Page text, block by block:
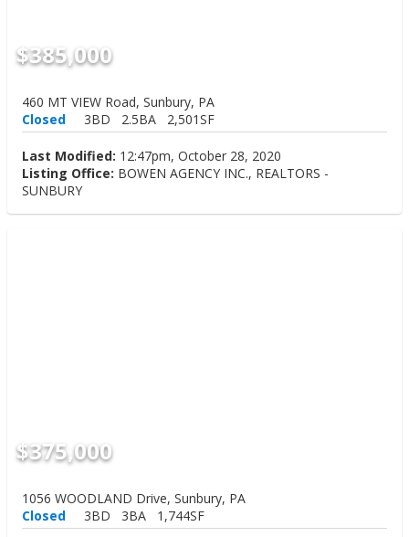
$385,000
460 MT VIEW Road, Sunbury, PA
Closed
3BD 2.5BA 2,501SF
Last Modified: 12:47pm, October 28, 2020
Listing Office: BOWEN AGENCY INC., REALTORS -
SUNBURY
$375,000
1056 WOODLAND Drive, Sunbury, PA
Closed
3BD 3BA 1,744SF